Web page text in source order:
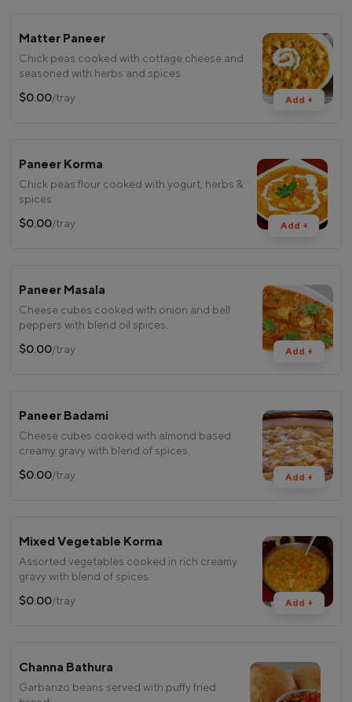
Add +
Matter Paneer
Chick peas cooked with cottage cheese and
seasoned with herbs and spices.
$0.00/tray
Add +
Paneer Korma
Chick peas flour cooked with yogurt, herbs &
spices.
$0.00/tray
Add +
Paneer Masala
Cheese cubes cooked with onion and bell
peppers with blend oil spices.
$0.00/tray
Add +
Paneer Badami
Cheese cubes cooked with almond based
creamy gravy with blend of spices.
$0.00/tray
Add +
Mixed Vegetable Korma
Assorted vegetables cooked in rich creamy
gravy with blend of spices.
$0.00/tray
Channa Bathura
Garbanzo beans served with puffy fried